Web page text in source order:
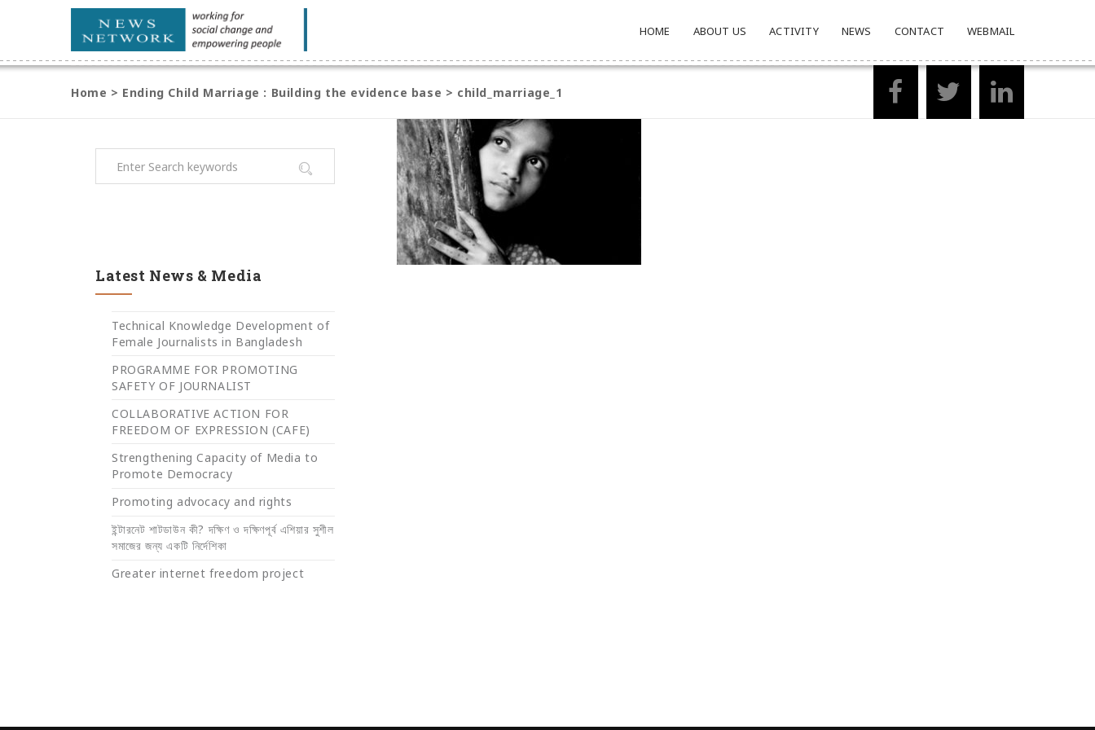
HOME ABOUT US ACTIVITY NEWS CONTACT WEBMAIL
Home > Ending Child Marriage : Building the evidence base > child_marriage_1
Latest News & Media
Technical Knowledge Development of
Female Journalists in Bangladesh
PROGRAMME FOR PROMOTING
SAFETY OF JOURNALIST
COLLABORATIVE ACTION FOR
FREEDOM OF EXPRESSION (CAFE)
Strengthening Capacity of Media to
Promote Democracy
Promoting advocacy and rights
ইন্টারনেট শাটডাউন কী? দক্ষিণ ও দক্ষিণপূর্ব এশিয়ার সুশীল
সমাজের জন্য একটি নির্দেশিকা
Greater internet freedom project